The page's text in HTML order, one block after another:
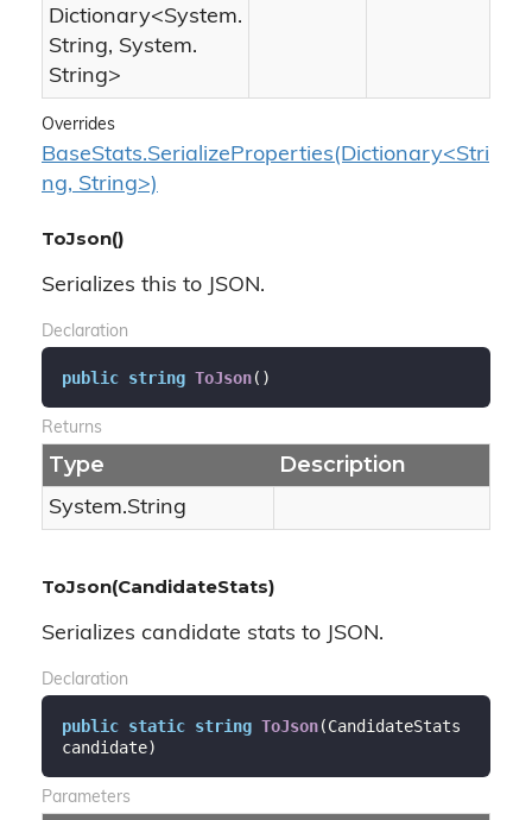
Dictionary<System.
String, System.
String>
Overrides
BaseStats.SerializeProperties(Dictionary<Stri
ng, String>)
ToJson()
Serializes this to JSON.
Declaration
public string ToJson( )
Returns
Type Description
System.String
ToJson(CandidateStats)
Serializes candidate stats to JSON.
Declaration
public static string ToJson(CandidateStats
candidate)
Parameters